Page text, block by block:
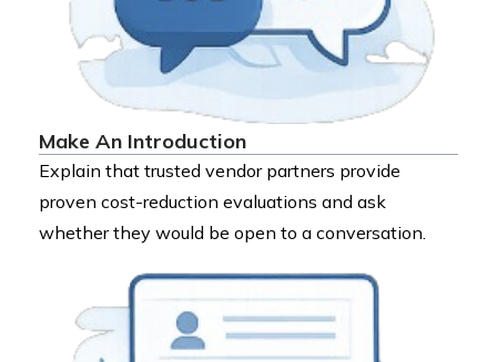
Make An Introduction
Explain that trusted vendor partners provide
proven cost-reduction evaluations and ask
whether they would be open to a conversation.